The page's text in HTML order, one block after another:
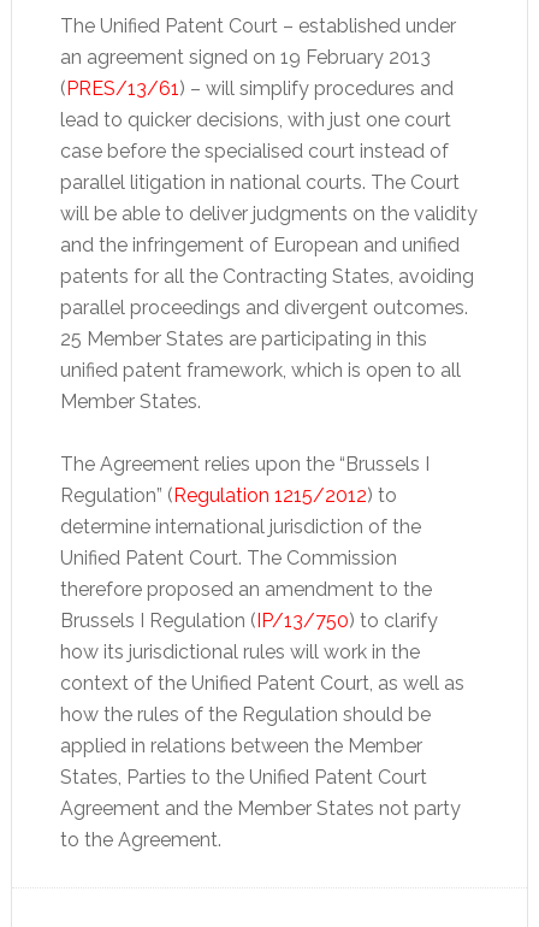
The Unified Patent Court – established under
an agreement signed on 19 February 2013
(PRES/13/61 ) – will simplify procedures and
lead to quicker decisions, with just one court
case before the specialised court instead of
parallel litigation in national courts. The Court
will be able to deliver judgments on the validity
and the infringement of European and unified
patents for all the Contracting States, avoiding
parallel proceedings and divergent outcomes.
25 Member States are participating in this
unified patent framework, which is open to all
Member States.
The Agreement relies upon the “Brussels I
Regulation” (Regulation 1215/2012) to
determine international jurisdiction of the
Unified Patent Court. The Commission
therefore proposed an amendment to the
Brussels I Regulation (IP/13/750) to clarify
how its jurisdictional rules will work in the
context of the Unified Patent Court, as well as
how the rules of the Regulation should be
applied in relations between the Member
States, Parties to the Unified Patent Court
Agreement and the Member States not party
to the Agreement.